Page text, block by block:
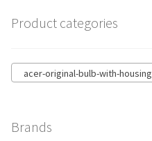
Product categories
acer-original-bulb-with-housing
Brands